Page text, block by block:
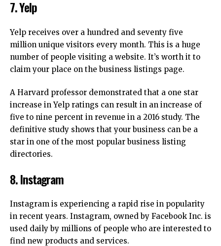
7.Yelp
Yelp receives over a hundred and seventy five
million unique visitors every month. This is a huge
number of people visiting a website. It’s worth it to
claim your place on the business listings page.
A Harvard professor demonstrated that a one star
increase in Yelp ratings can result in an increase of
five to nine percent in revenue in a 2016 study. The
definitive study shows that your business can be a
star in one of the most popular business listing
directories.
8.Instagram
Instagram is experiencing a rapid rise in popularity
in recent years. Instagram, owned by Facebook Inc. is
used daily by millions of people who are interested to
find new products and services.